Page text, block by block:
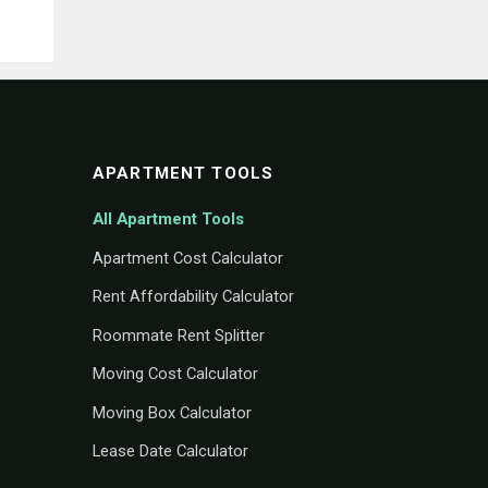
APARTMENT TOOLS
All Apartment Tools
Apartment Cost Calculator
Rent Affordability Calculator
Roommate Rent Splitter
Moving Cost Calculator
Moving Box Calculator
Lease Date Calculator